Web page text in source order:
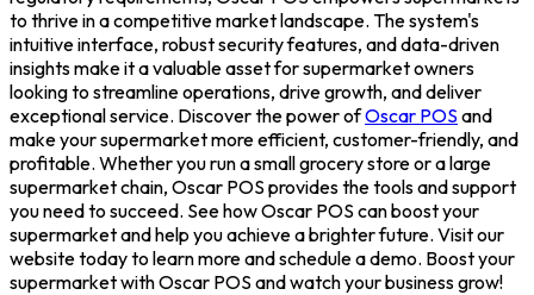
to thrive in a competitive market landscape. The system's
intuitive interface, robust security features, and data-driven
insights make it a valuable asset for supermarket owners
looking to streamline operations, drive growth, and deliver
exceptional service. Discover the power ofOscar POS and
make your supermarket more efficient, customer-friendly, and
profitable. Whether you run a small grocery store or a large
supermarket chain, Oscar POS provides the tools and support
you need to succeed. See how Oscar POS can boost your
supermarket and help you achieve a brighter future. Visit our
website today to learn more and schedule a demo. Boost your
supermarket with Oscar POS and watch your business grow!